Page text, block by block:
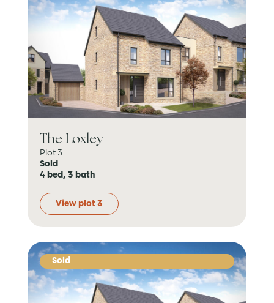
The Loxley
Plot 3
Sold
4 bed, 3 bath
View plot 3
Sold